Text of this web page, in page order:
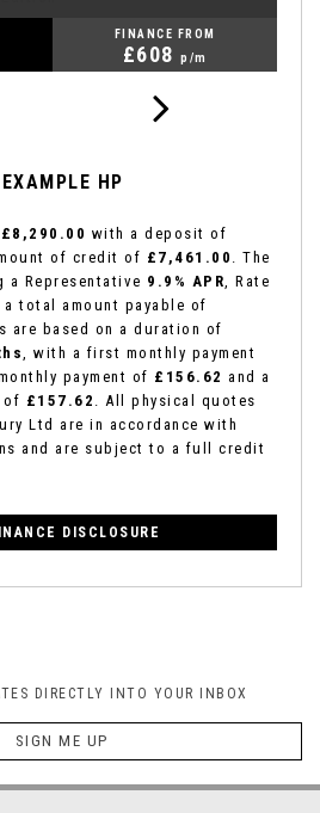
FINANCE FROM
£608 p/m
HP
£8,290.00 with a deposit of
of credit of £7,461.00 . The
a Representative 9.9% APR, Rate
a total amount payable of
are based on a duration of
, with a first monthly payment
payment of £156.62 and a
of £157.62 . All physical quotes
Ltd are in accordance with
and are subject to a full credit
DISCLOSURE
DIRECTLY INTO YOUR INBOX
SIGN ME UP